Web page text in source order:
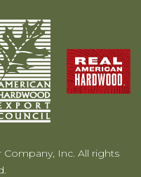
Inc. All rights